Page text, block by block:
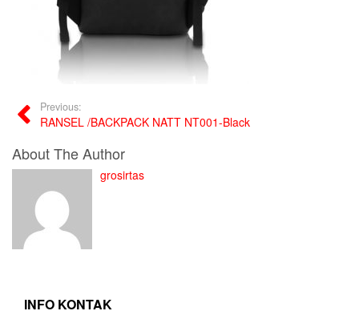
Previous:
RANSEL /BACKPACK NATT NT001-Black
About The Author
grosirtas
INFO KONTAK